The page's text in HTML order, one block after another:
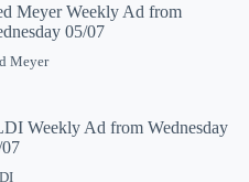
Meyer Weekly Ad from
05/07
Meyer
Weekly Ad from Wednesday